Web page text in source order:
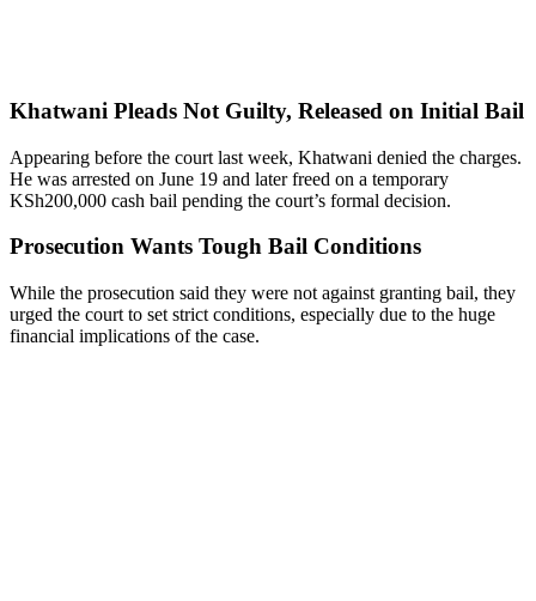
Khatwani Pleads Not Guilty, Released on Initial Bail
Appearing before the court last week, Khatwani denied the charges.
He was arrested on June 19 and later freed on a temporary
KSh200,000 cash bail pending the court’s formal decision.
Prosecution Wants Tough Bail Conditions
While the prosecution said they were not against granting bail, they
urged the court to set strict conditions, especially due to the huge
financial implications of the case.